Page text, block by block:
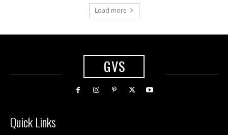
Load more
GVS
Quick Links